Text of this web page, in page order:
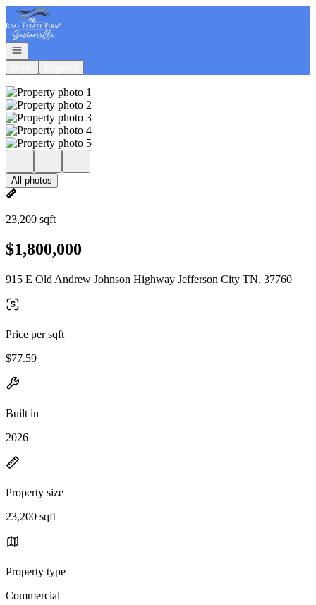
Go to: Homepage
Open navigation
All photos
23,200 sqft
$1,800,000
915 E Old Andrew Johnson Highway Jefferson City TN, 37760
Price per sqft
$77.59
Built in
2026
Property size
23,200 sqft
Property type
Commercial